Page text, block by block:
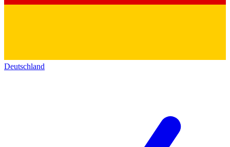
Deutschland